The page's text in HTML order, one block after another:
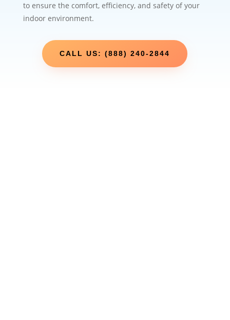
to ensure the comfort, efficiency, and safety of your
indoor environment.
CALL US: (888) 240-2844